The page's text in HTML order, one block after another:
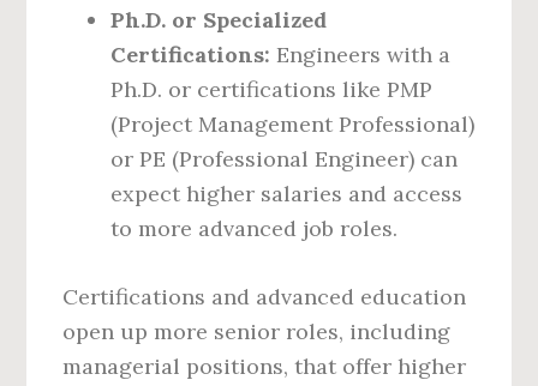
Ph.D. or Specialized
Certifications: Engineers with a
Ph.D. or certifications like PMP
(Project Management Professional)
or PE (Professional Engineer) can
expect higher salaries and access
to more advanced job roles.
Certifications and advanced education
open up more senior roles, including
managerial positions, that offer higher